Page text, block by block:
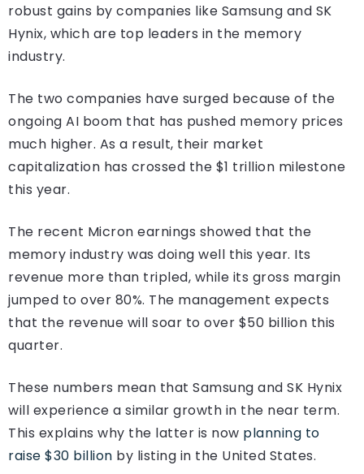
robust gains by companies like Samsung and SK
Hynix, which are top leaders in the memory
industry.
The two companies have surged because of the
ongoing AI boom that has pushed memory prices
much higher. As a result, their market
capitalization has crossed the $1 trillion milestone
this year.
The recent Micron earnings showed that the
memory industry was doing well this year. Its
revenue more than tripled, while its gross margin
jumped to over 80%. The management expects
that the revenue will soar to over $50 billion this
quarter.
These numbers mean that Samsung and SK Hynix
will experience a similar growth in the near term.
This explains why the latter is now planning to
raise $30 billion by listing in the United States.